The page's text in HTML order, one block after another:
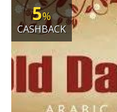
5%
CASHBACK